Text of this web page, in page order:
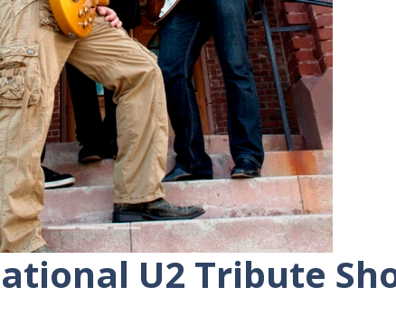
U2 Tribute